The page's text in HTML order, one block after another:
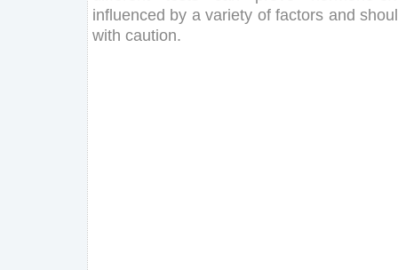
influenced by a variety of factors and
with caution.